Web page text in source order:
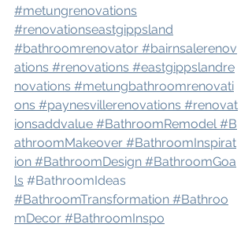
#metungrenovations
#renovationseastgippsland
#bathroomrenovator #bairnsalerenov
ations #renovations #eastgippslandre
novations #metungbathroomrenovati
ons #paynesvillerenovations #renovat
ionsaddvalue #BathroomRemodel #B
athroomMakeover #BathroomInspirat
ion #BathroomDesign #BathroomGoa
ls #BathroomIdeas
#BathroomTransformation #Bathroo
mDecor #BathroomInspo